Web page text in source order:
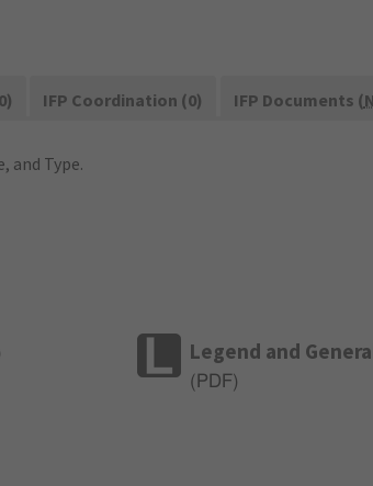
IFP Coordination (0) IFP Documents (
and Type.
Legend and
( PDF)